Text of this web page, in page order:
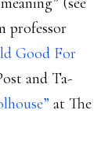
professor
Good For
and Ta-
at The